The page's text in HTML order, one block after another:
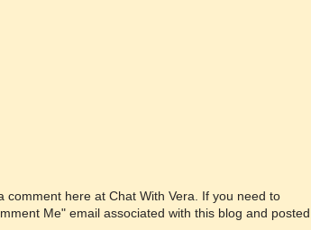
here at Chat With Vera. If you need to
Me" email associated with this blog and posted